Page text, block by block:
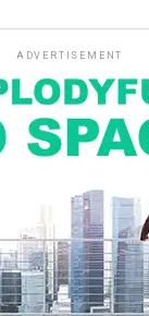
ADVERTISEMENT